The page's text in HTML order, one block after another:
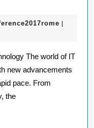
|
The world of IT
new advancements
pace. From
the